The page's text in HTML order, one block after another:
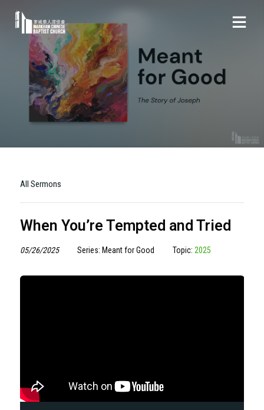
All Sermons
When You’re Tempted and Tried
05/26/2025 Series: Meant for Good Topic: 2025